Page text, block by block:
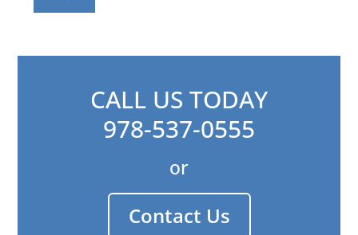
CALL US TODAY
978-537-0555
or
Contact Us